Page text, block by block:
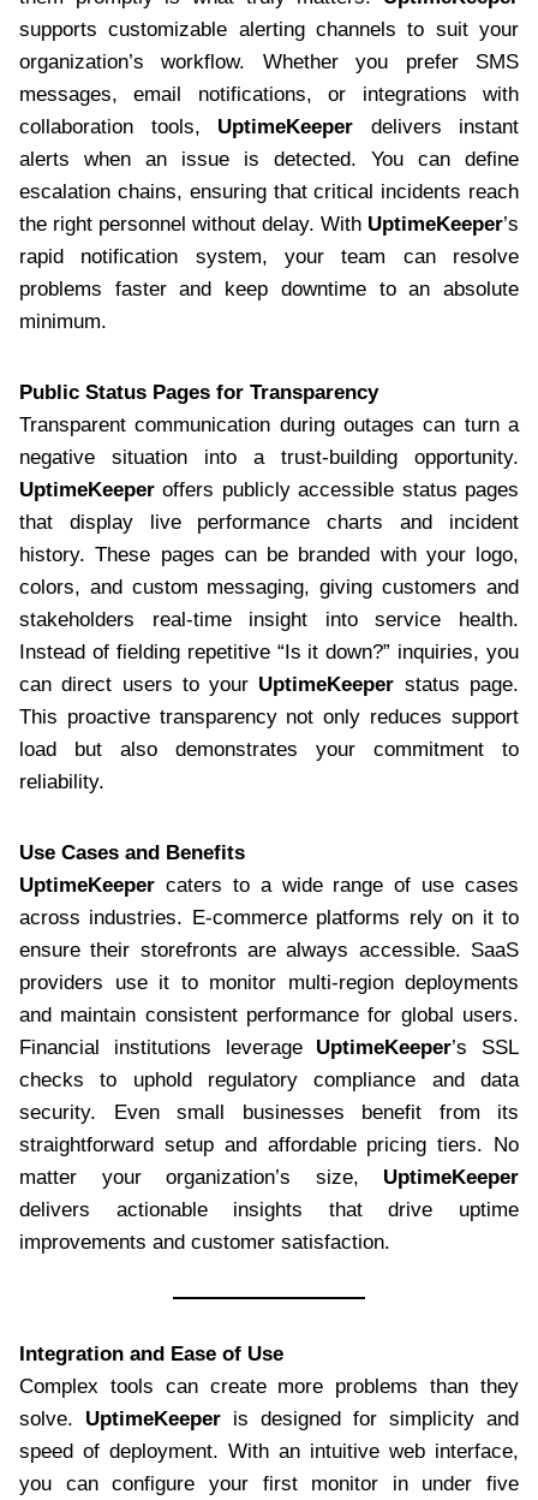
supports customizable alerting channels to suit your
organization’s workflow. Whether you prefer SMS
messages, email notifications, or integrations with
collaboration tools, UptimeKeeper delivers instant
alerts when an issue is detected. You can define
escalation chains, ensuring that critical incidents reach
the right personnel without delay. With UptimeKeeper’s
rapid notification system, your team can resolve
problems faster and keep downtime to an absolute
minimum.
Public Status Pages for Transparency
Transparent communication during outages can turn a
negative situation into a trust-building opportunity.
UptimeKeeper offers publicly accessible status pages
that display live performance charts and incident
history. These pages can be branded with your logo,
colors, and custom messaging, giving customers and
stakeholders real-time insight into service health.
Instead of fielding repetitive “Is it down?” inquiries, you
can direct users to your UptimeKeeper status page.
This proactive transparency not only reduces support
load but also demonstrates your commitment to
reliability.
Use Cases and Benefits
UptimeKeeper caters to a wide range of use cases
across industries. E-commerce platforms rely on it to
ensure their storefronts are always accessible. SaaS
providers use it to monitor multi-region deployments
and maintain consistent performance for global users.
Financial institutions leverage UptimeKeeper’s SSL
checks to uphold regulatory compliance and data
security. Even small businesses benefit from its
straightforward setup and affordable pricing tiers. No
matter your organization’s size, UptimeKeeper
delivers actionable insights that drive uptime
improvements and customer satisfaction.
Integration and Ease of Use
Complex tools can create more problems than they
solve. UptimeKeeper is designed for simplicity and
speed of deployment. With an intuitive web interface,
you can configure your first monitor in under five